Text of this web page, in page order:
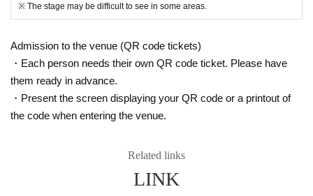
※ The stage may be difficult to see in some areas.
Admission to the venue (QR code tickets)
・Each person needs their own QR code ticket. Please have
them ready in advance.
・Present the screen displaying your QR code or a printout of
the code when entering the venue.
Related links
LINK